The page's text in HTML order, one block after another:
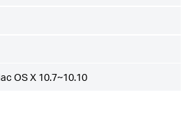
OS X 10.7~10.10